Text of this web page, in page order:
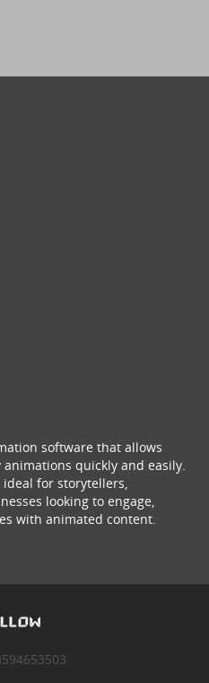
software that allows
quickly and easily.
for storytellers,
looking to engage,
with animated content.